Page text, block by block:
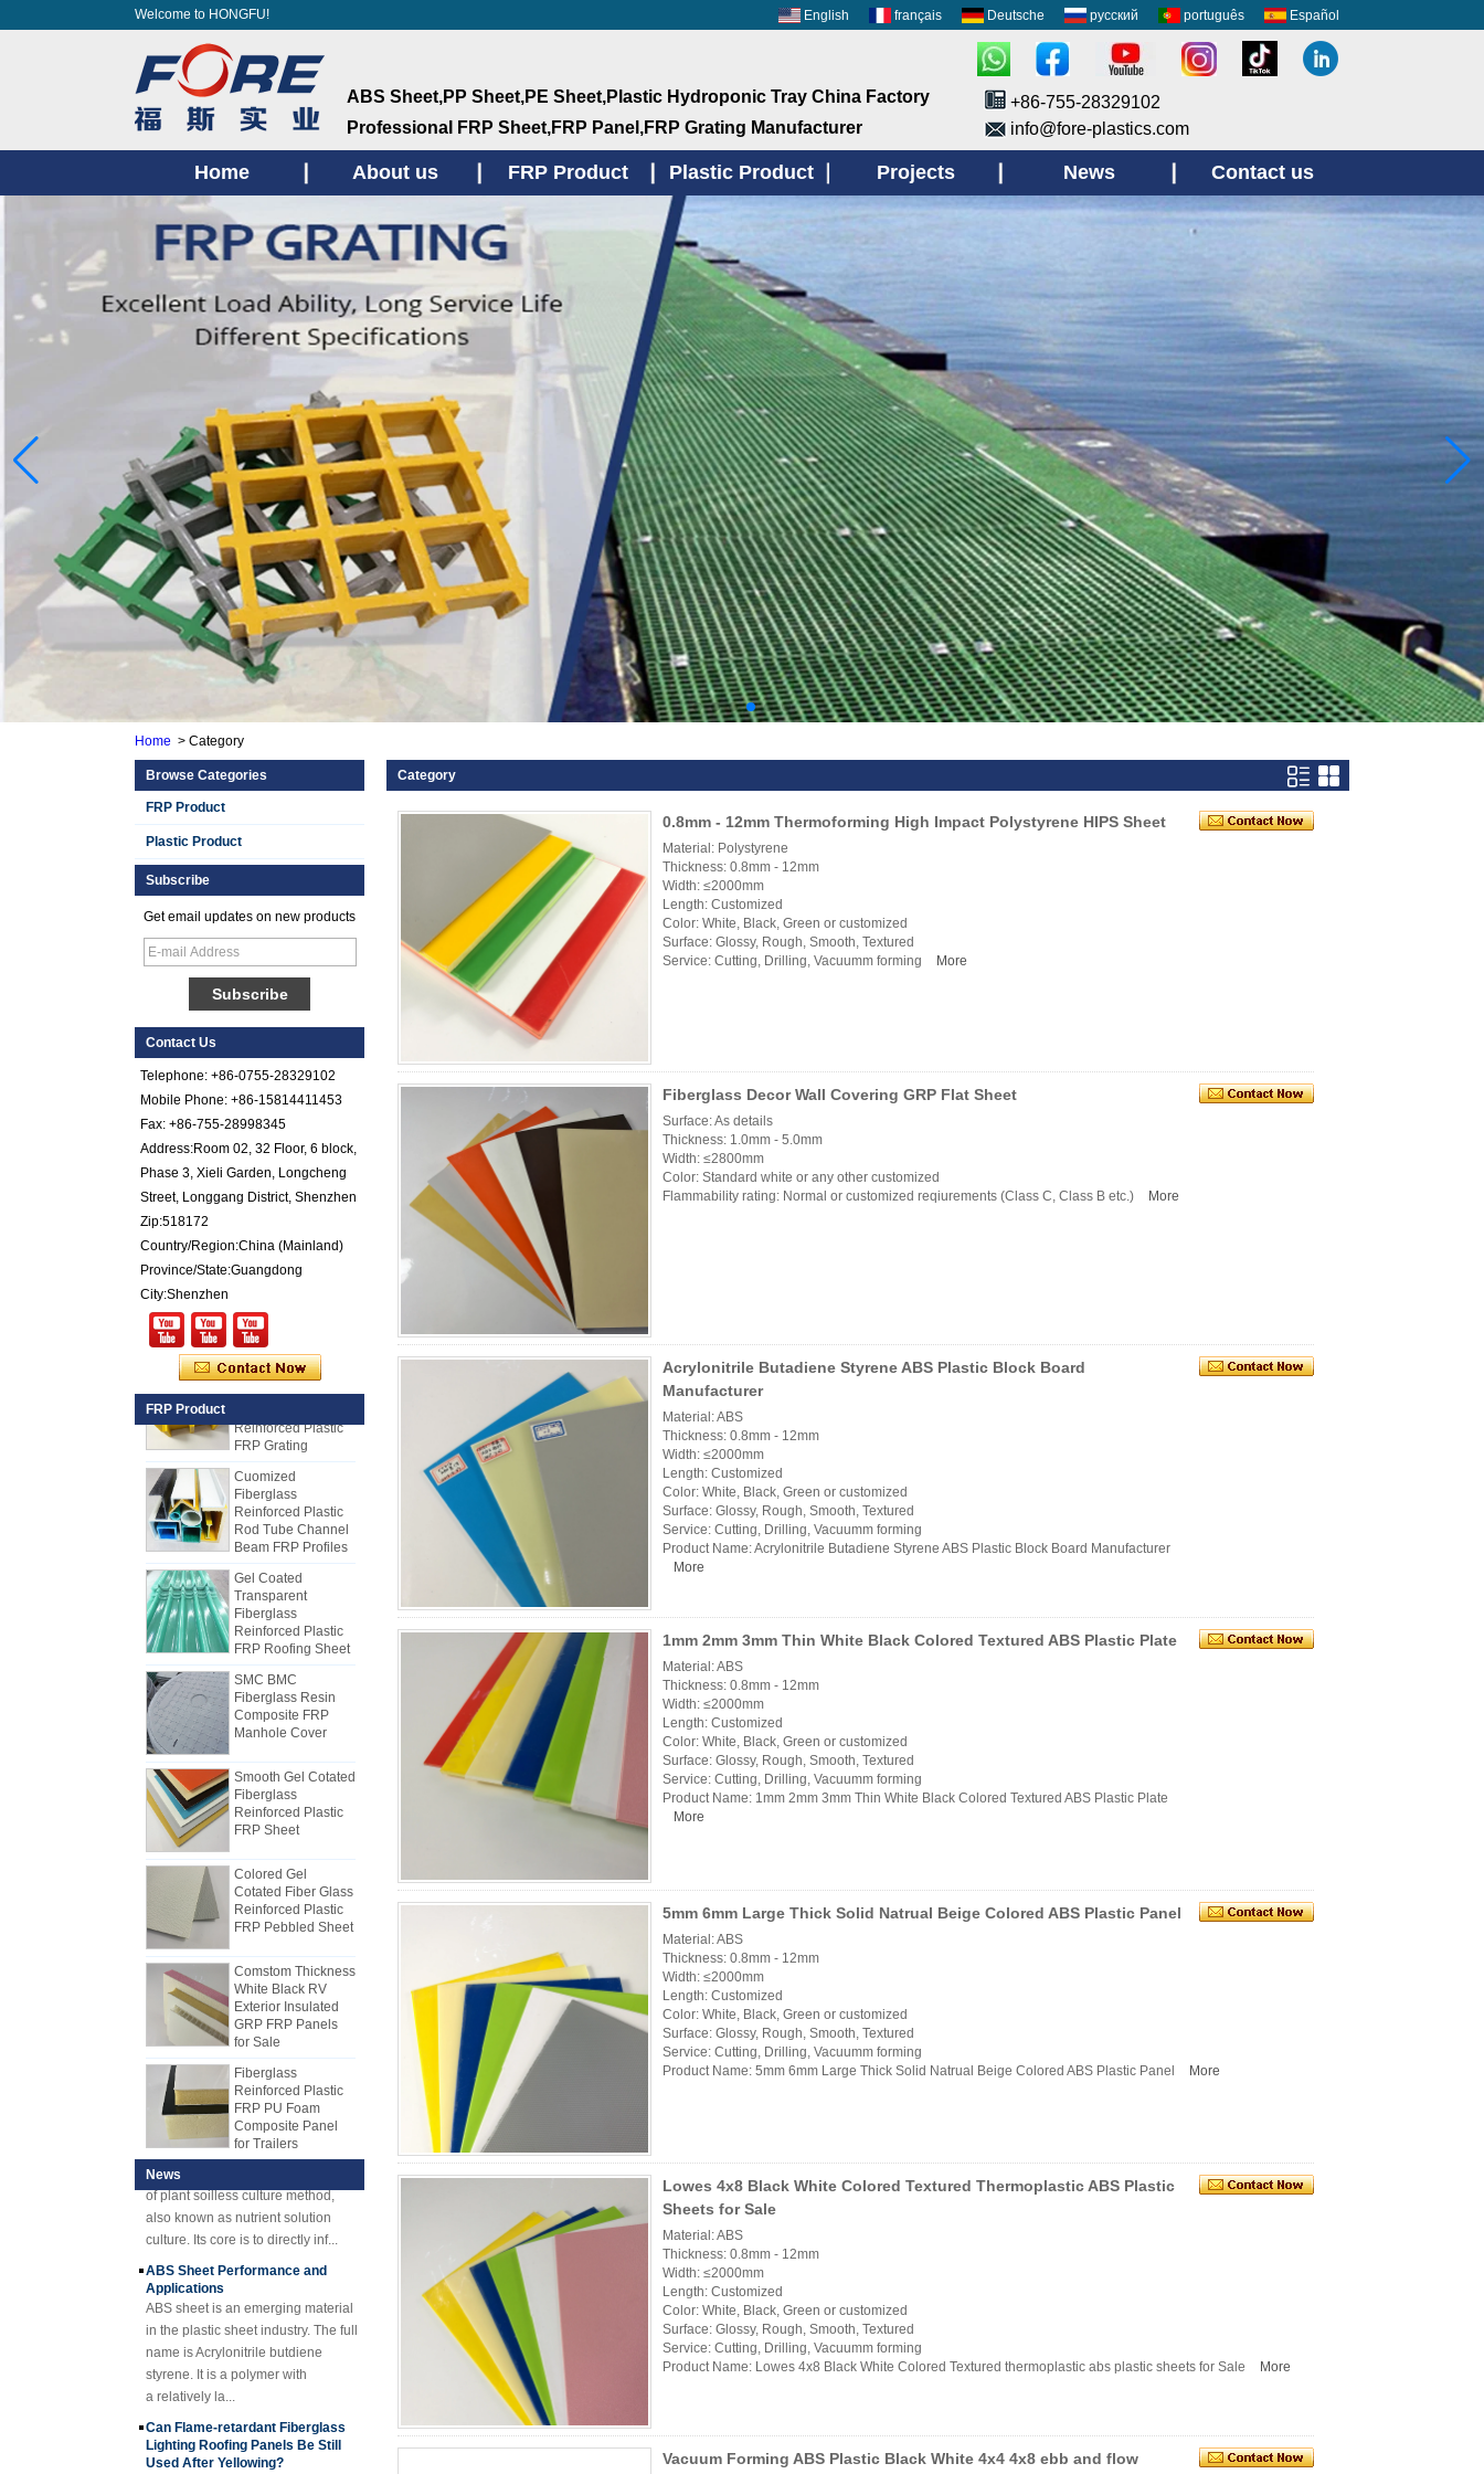
Welcome to HONGFU! English français Deutsche русский português Español
ABS Sheet,PP Sheet,PE Sheet,Plastic Hydroponic Tray China Factory
ProfessionaI FRP Sheet,FRP Panel,FRP Grating Manufacturer
+86-755-28329102
info@fore-plastics.com
Home About us FRP Product Plastic Product Projects News Contact us
Home > Category
Browse Categories
FRP Product
Plastic Product
Subscribe
Get email updates on new products
Contact Us
Telephone: +86-0755-28329102
Mobile Phone: +86-15814411453
Fax: +86-755-28998345
Address:Room 02, 32 Floor, 6 block,
Phase 3, Xieli Garden, Longcheng
Street, Longgang District, Shenzhen
Zip:518172
Country/Region:China (Mainland)
Province/State:Guangdong
City:Shenzhen
FRP Product
Smooth Gel Cotated
Fiberglass
Reinforced Plastic
FRP Sheet
Cotated Fiber Glass
Reinforced Plastic
FRP Pebbled Sheet
White Black RV
Exterior Insulated
GRP FRP Panels
for Sale
Fiberglass
Reinforced Plastic
FRP PU Foam
for Trailers
25mm Thickness
Yellow Concave
Fiberglass
Reinforced Plastic
Cuomized
Fiberglass
Reinforced Plastic
Rod Tube Channel
Beam FRP Profiles
Gel Coated
Transparent
Fiberglass
Reinforced Plastic
FRP Roofing Sheet
SMC BMC
Fiberglass Resin
Composite FRP
Manhole Cover
Fiberglass
Reinforced Plastic
FRP Sheet
Cotated Fiber Glass
Reinforced Plastic
FRP Pebbled Sheet
White Black RV
Exterior Insulated
GRP FRP Panels
for Sale
Fiberglass
Reinforced Plastic
FRP PU Foam
Composite Panel
for Trailers
25mm Thickness
Yellow Concave
Reinforced Plastic
FRP Grating
Cuomized
Reinforced Plastic
Beam FRP Profiles
Gel Coated
Transparent
Fiberglass
Reinforced Plastic
SMC BMC
Fiberglass Resin
News
How to Choose Refrigerated Truck
Body Panels
Due to cost, installation and
construction, the refrigerated truck
van panels were gradually made of
FRP composite panels. FRP
composite panels are made of FRP
flats and used as two layers of the
bottom and the top, in addition to
the role of controlling the weight,
and also have good impact
resistance. The middle layer uses
different kinds of core materials,
such as PP honeycomb core
material, XPS core material, PU
core material, etc.,
The differences between FRP
mechanism sheet and Hand Lay-
up sheets
At the beginning of the industry,
manpower was usually used to
make FRP, but most manufacturers
use production line to produce FRP
sheet now. FRP mechanism sheet
gradually replaced hand lay-up
sheet. The FRP mechanism sheet
has many advantages over the
hand lay-up. The FRP mechanism
plate has stable quality and uniform
thickness. Cost-effective, neat and
shiny surface.
Hydroponics Overview Technique
and Advantages
1) Hydroponic
OverviewHydroponics is a new type
of plant soilless culture method,
also known as nutrient solution
culture. Its core is to directly inf...
ABS Sheet Performance and
ABS sheet is an emerging material
in the plastic sheet industry. The full
name is Acrylonitrile butdiene
styrene. It is a polymer with
a relatively la...
Can Flame-retardant Fiberglass
Used After Yellowing?
A, Fire-retardant FRP lighting
roofing panels are mainly used in
Category
0.8mm - 12mm Thermoforming High Impact Polystyrene HIPS Sheet
Material: Polystyrene
Thickness: 0.8mm - 12mm
Width: ≤2000mm
Length: Customized
Color: White, Black, Green or customized
Surface: Glossy, Rough, Smooth, Textured
Service: Cutting, Drilling, Vacuumm forming
More
Fiberglass Decor Wall Covering GRP Flat Sheet
Surface: As details
Thickness: 1.0mm - 5.0mm
Width: ≤2800mm
Color: Standard white or any other customized
Flammability rating: Normal or customized reqiurements (Class C, Class B etc.)
More
Acrylonitrile Butadiene Styrene ABS Plastic Block Board
Manufacturer
Material: ABS
Thickness: 0.8mm - 12mm
Width: ≤2000mm
Length: Customized
Color: White, Black, Green or customized
Surface: Glossy, Rough, Smooth, Textured
Service: Cutting, Drilling, Vacuumm forming
Product Name: Acrylonitrile Butadiene Styrene ABS Plastic Block Board Manufacturer
More
1mm 2mm 3mm Thin White Black Colored Textured ABS Plastic Plate
Material: ABS
Thickness: 0.8mm - 12mm
Width: ≤2000mm
Length: Customized
Color: White, Black, Green or customized
Surface: Glossy, Rough, Smooth, Textured
Service: Cutting, Drilling, Vacuumm forming
Product Name: 1mm 2mm 3mm Thin White Black Colored Textured ABS Plastic Plate
More
5mm 6mm Large Thick Solid Natrual Beige Colored ABS Plastic Panel
Material: ABS
Thickness: 0.8mm - 12mm
Width: ≤2000mm
Length: Customized
Color: White, Black, Green or customized
Surface: Glossy, Rough, Smooth, Textured
Service: Cutting, Drilling, Vacuumm forming
Product Name: 5mm 6mm Large Thick Solid Natrual Beige Colored ABS Plastic Panel
More
Lowes 4x8 Black White Colored Textured Thermoplastic ABS Plastic
Sheets for Sale
Material: ABS
Thickness: 0.8mm - 12mm
Width: ≤2000mm
Length: Customized
Color: White, Black, Green or customized
Surface: Glossy, Rough, Smooth, Textured
Service: Cutting, Drilling, Vacuumm forming
Product Name: Lowes 4x8 Black White Colored Textured thermoplastic abs plastic sheets for Sale
More
Vacuum Forming ABS Plastic Black White 4x4 4x8 ebb and flow